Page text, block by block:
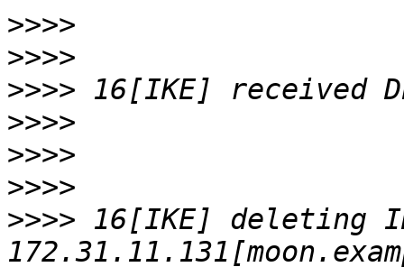
>>>>
>>>>
>>>>
>>>>
>>>>
>>>>
>>>> 16[IKE] deleting